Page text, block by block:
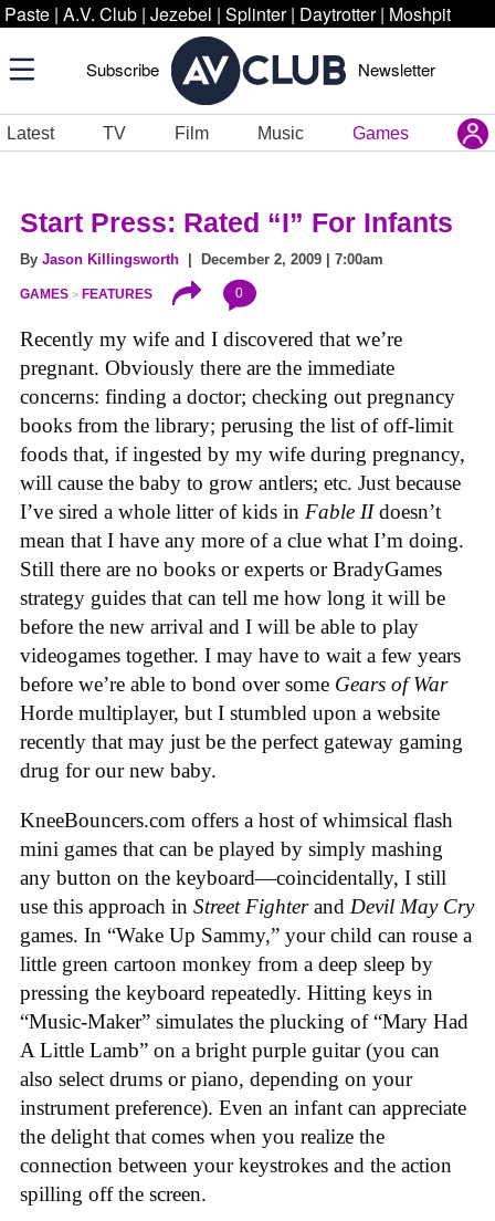
Paste | A.V. Club | Jezebel | Splinter | Daytrotter | Moshpit
Subscribe Newsletter
Latest TV Film Music Games
Start Press: Rated “I” For Infants
By Jason Killingsworth | December 2, 2009 | 7:00am
GAMES FEATURES 0
Recently my wife and I discovered that we’re
pregnant. Obviously there are the immediate
concerns: finding a doctor; checking out pregnancy
books from the library; perusing the list of off-limit
foods that, if ingested by my wife during pregnancy,
will cause the baby to grow antlers; etc. Just because
I’ve sired a whole litter of kids in Fable IIdoesn’t
mean that I have any more of a clue what I’m doing.
Still there are no books or experts or BradyGames
strategy guides that can tell me how long it will be
before the new arrival and I will be able to play
videogames together. I may have to wait a few years
before we’re able to bond over some Gears of War
Horde multiplayer, but I stumbled upon a website
recently that may just be the perfect gateway gaming
drug for our new baby.
KneeBouncers.com offers a host of whimsical flash
mini games that can be played by simply mashing
any button on the keyboard—coincidentally, I still
use this approach in Street Fighterand Devil May Cry
games. In “Wake Up Sammy,” your child can rouse a
little green cartoon monkey from a deep sleep by
pressing the keyboard repeatedly. Hitting keys in
“Music-Maker” simulates the plucking of “Mary Had
A Little Lamb” on a bright purple guitar (you can
also select drums or piano, depending on your
instrument preference). Even an infant can appreciate
the delight that comes when you realize the
connection between your keystrokes and the action
spilling off the screen.